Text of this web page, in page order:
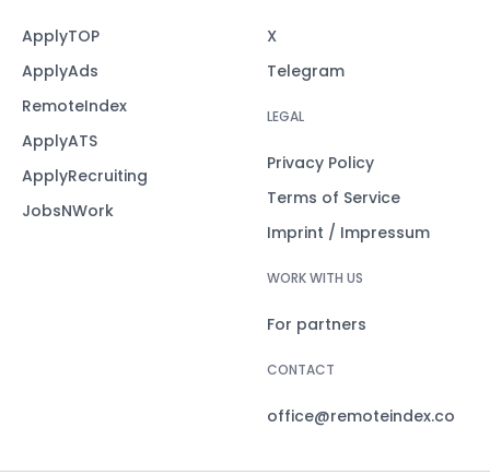
ApplyTOP
ApplyAds
RemoteIndex
ApplyATS
ApplyRecruiting
JobsNWork
X
Telegram
LEGAL
Privacy Policy
Terms of Service
Imprint / Impressum
WORK WITH US
For partners
CONTACT
office@remoteindex.co